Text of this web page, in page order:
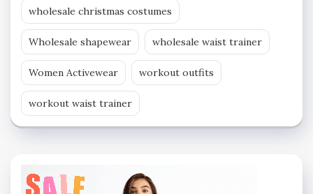
wholesale christmas costumes
Wholesale shapewear wholesale waist trainer
Women Activewear workout outfits
workout waist trainer